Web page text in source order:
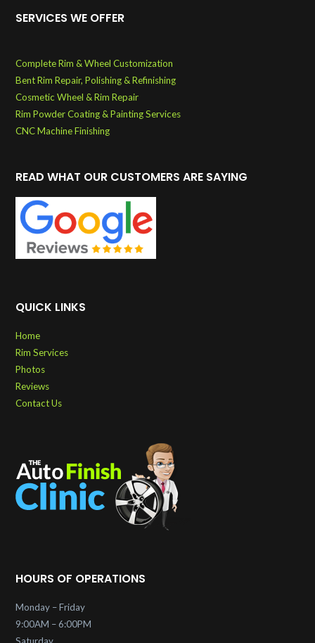
SERVICES WE OFFER
Complete Rim & Wheel Customization
Bent Rim Repair, Polishing & Refinishing
Cosmetic Wheel & Rim Repair
Rim Powder Coating & Painting Services
CNC Machine Finishing
READ WHAT OUR CUSTOMERS ARE SAYING
QUICK LINKS
Home
Rim Services
Photos
Reviews
Contact Us
HOURS OF OPERATIONS
Monday – Friday
9:00AM – 6:00PM